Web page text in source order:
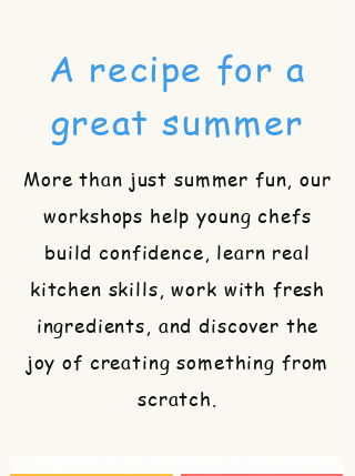
A recipe for a
great summer
More than just summer fun, our
workshops help young chefs
build confidence, learn real
kitchen skills, work with fresh
ingredients, and discover the
joy of creating something from
scratch.